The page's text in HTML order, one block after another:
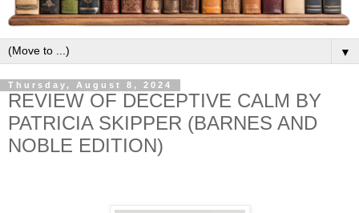
▼
Thursday, August 8, 2024
REVIEW OF DECEPTIVE CALM BY
PATRICIA SKIPPER (BARNES AND
NOBLE EDITION)